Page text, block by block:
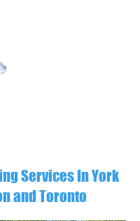
Services In York
and Toronto